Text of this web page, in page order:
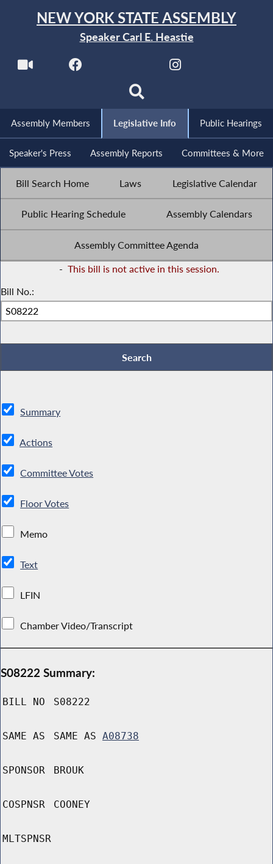
NEW YORK STATE ASSEMBLY
Speaker Carl E. Heastie
Assembly Members Legislative Info Public Hearings
Speaker's Press Assembly Reports Committees & More
Bill Search Home Laws Legislative Calendar
Public Hearing Schedule Assembly Calendars
Assembly Committee Agenda
- This bill is not active in this session.
Bill No.:
Summary
Actions
Committee Votes
Floor Votes
Memo
Text
LFIN
Chamber Video/Transcript
S08222 Summary:
BILL NO S08222
SAME AS SAME AS A08738
SPONSOR BROUK
COSPNSR COONEY
MLTSPNSR